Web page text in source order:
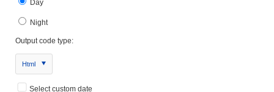
Day
Night
Output code type:
Html
Select custom date